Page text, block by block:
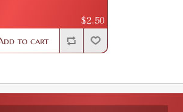
$2.50
to cart